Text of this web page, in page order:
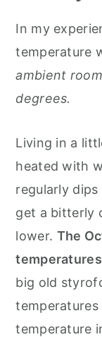
In my
temperature
ambient
degrees.
Living in a
heated with
regularly
get a bitterly
lower. The
big old
temperature